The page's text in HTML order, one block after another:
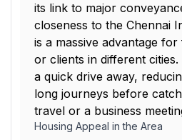
its link to major
closeness to the Chennai
is a massive advantage
or clients in different
a quick drive away,
long journeys before
travel or a business
Housing Appeal in the Area